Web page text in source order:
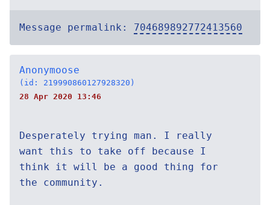
Message permalink: 704689892772413560
Anonymoose
(id: 219990860127928320)
28 Apr 2020 13:46
Desperately trying man. I really
want this to take off because I
think it will be a good thing for
the community.